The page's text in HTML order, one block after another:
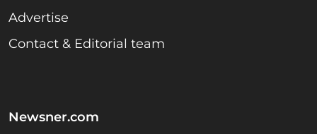
Advertise
Contact & Editorial team
Newsner.com